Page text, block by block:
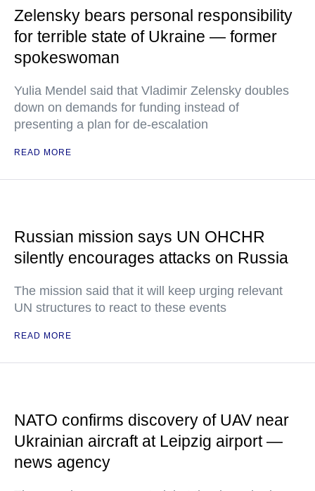
Zelensky bears personal responsibility
for terrible state of Ukraine — former
spokeswoman
Yulia Mendel said that Vladimir Zelensky doubles
down on demands for funding instead of
presenting a plan for de-escalation
READ MORE
Russian mission says UN OHCHR
silently encourages attacks on Russia
The mission said that it will keep urging relevant
UN structures to react to these events
READ MORE
NATO confirms discovery of UAV near
Ukrainian aircraft at Leipzig airport —
news agency